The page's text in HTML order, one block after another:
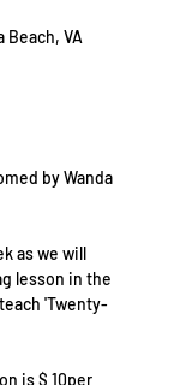
Beach, VA
by Wanda
as we will
lesson in the
'Twenty-
is $ 10per